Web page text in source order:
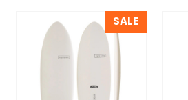
SALE